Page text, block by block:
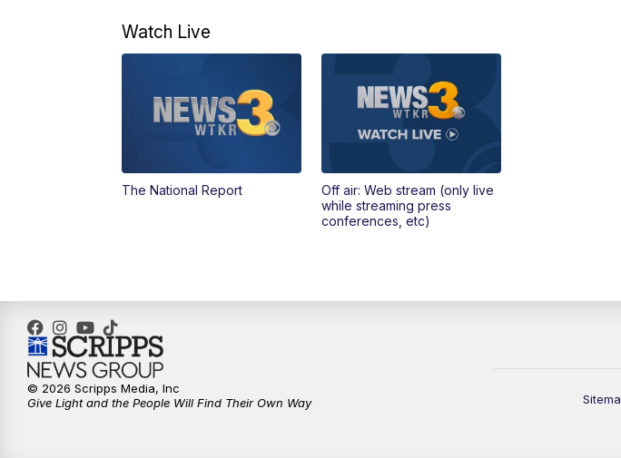
Watch Live
The National Report
Off air: Web stream (only live
while streaming press
conferences, etc)
© 2026 Scripps Media, Inc
Give Light and the People Will Find Their Own Way